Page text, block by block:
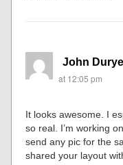
John
at 12:05 pm
It looks awesome. I
so real. I’m working
send any pic for the
shared your layout